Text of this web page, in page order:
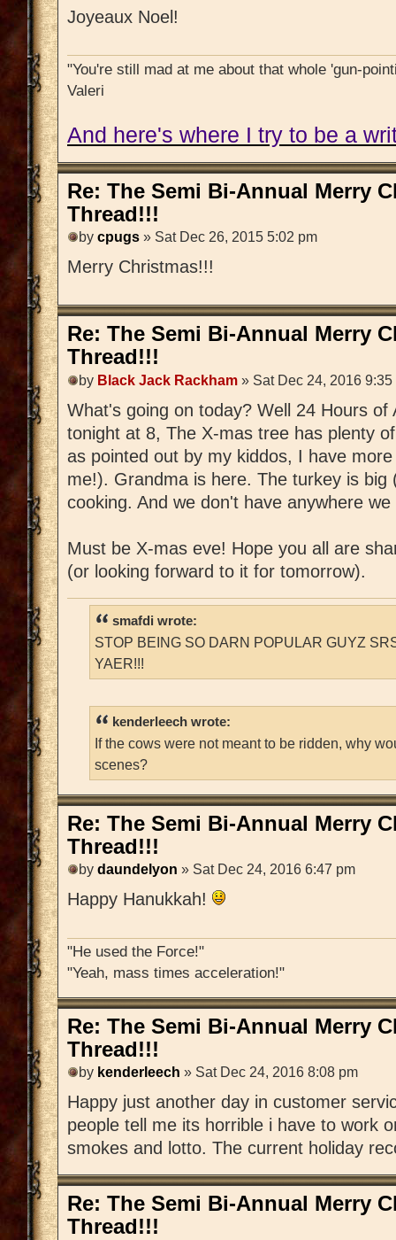
Joyeaux Noel!
"You're still mad at me about that whole 'gun-
Valeri
And here's where I try to be a
Re: The Semi Bi-Annual Merry
Thread!!!
by cpugs » Sat Dec 26, 2015 5:02 pm
Merry Christmas!!!
Re: The Semi Bi-Annual Merry
Thread!!!
by Black Jack Rackham » Sat Dec 24, 2016 9:35
What's going on today? Well 24 Hours of
tonight at 8, The X-mas tree has plenty
as pointed out by my kiddos, I have
me!). Grandma is here. The turkey is big
cooking. And we don't have anywhere
Must be X-mas eve! Hope you all are
(or looking forward to it for tomorrow).
smafdi wrote:
STOP BEING SO DARN POPULAR GUYZ
YAER!!!
kenderleech wrote:
If the cows were not meant to be ridden, why
scenes?
Re: The Semi Bi-Annual Merry
Thread!!!
by daundelyon » Sat Dec 24, 2016 6:47 pm
Happy Hanukkah!
"He used the Force!"
"Yeah, mass times acceleration!"
Re: The Semi Bi-Annual Merry
Thread!!!
by kenderleech » Sat Dec 24, 2016 8:08 pm
Happy just another day in customer
people tell me its horrible i have to work
smokes and lotto. The current holiday
Re: The Semi Bi-Annual Merry
Thread!!!